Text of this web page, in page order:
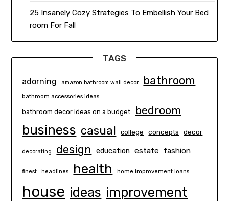
25 Insanely Cozy Strategies To Embellish Your Bed
room For Fall
TAGS
adorning amazon bathroom wall decor bathroom
bathroom accessories ideas
bathroom decor ideas on a budget bedroom
business casual college concepts decor
decorating design education estate fashion
finest headlines health home improvement loans
house ideas improvement